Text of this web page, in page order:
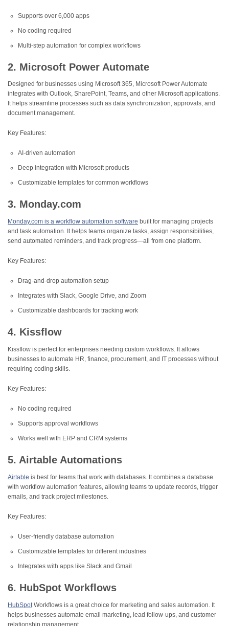
Supports over 6,000 apps
No coding required
Multi-step automation for complex workflows
2. Microsoft Power Automate
Designed for businesses using Microsoft 365, Microsoft Power Automate
integrates with Outlook, SharePoint, Teams, and other Microsoft applications.
It helps streamline processes such as data synchronization, approvals, and
document management.
Key Features:
AI-driven automation
Deep integration with Microsoft products
Customizable templates for common workflows
3. Monday.com
Monday.com is a workflow automation software built for managing projects
and task automation. It helps teams organize tasks, assign responsibilities,
send automated reminders, and track progress—all from one platform.
Key Features:
Drag-and-drop automation setup
Integrates with Slack, Google Drive, and Zoom
Customizable dashboards for tracking work
4. Kissflow
Kissflow is perfect for enterprises needing custom workflows. It allows
businesses to automate HR, finance, procurement, and IT processes without
requiring coding skills.
Key Features:
No coding required
Supports approval workflows
Works well with ERP and CRM systems
5. Airtable Automations
Airtable is best for teams that work with databases. It combines a database
with workflow automation features, allowing teams to update records, trigger
emails, and track project milestones.
Key Features:
User-friendly database automation
Customizable templates for different industries
Integrates with apps like Slack and Gmail
6. HubSpot Workflows
HubSpot Workflows is a great choice for marketing and sales automation. It
helps businesses automate email marketing, lead follow-ups, and customer
relationship management.